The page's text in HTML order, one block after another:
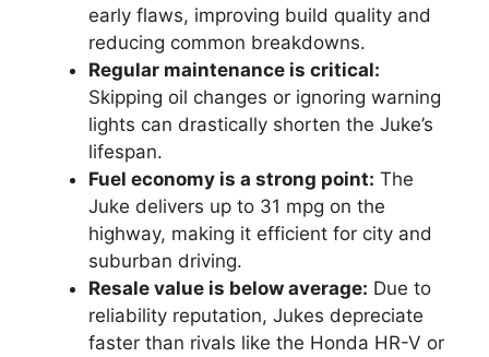
early flaws, improving build quality and
reducing common breakdowns.
Regular maintenance is critical:
Skipping oil changes or ignoring warning
lights can drastically shorten the Juke’s
lifespan.
Fuel economy is a strong point: The
Juke delivers up to 31 mpg on the
highway, making it efficient for city and
suburban driving.
Resale value is below average: Due to
reliability reputation, Jukes depreciate
faster than rivals like the Honda HR-V or